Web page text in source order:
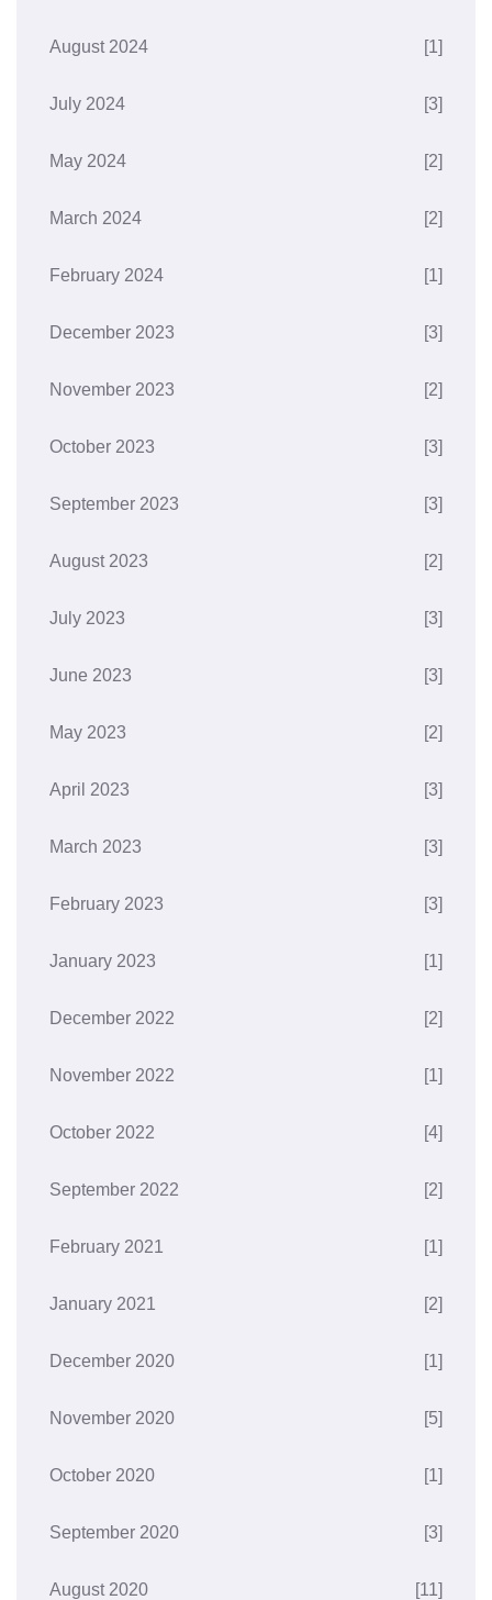
August 2024 [1]
July 2024 [3]
May 2024 [2]
March 2024 [2]
February 2024 [1]
December 2023 [3]
November 2023 [2]
October 2023 [3]
September 2023 [3]
August 2023 [2]
July 2023 [3]
June 2023 [3]
May 2023 [2]
April 2023 [3]
March 2023 [3]
February 2023 [3]
January 2023 [1]
December 2022 [2]
November 2022 [1]
October 2022 [4]
September 2022 [2]
February 2021 [1]
January 2021 [2]
December 2020 [1]
November 2020 [5]
October 2020 [1]
September 2020 [3]
August 2020 [11]